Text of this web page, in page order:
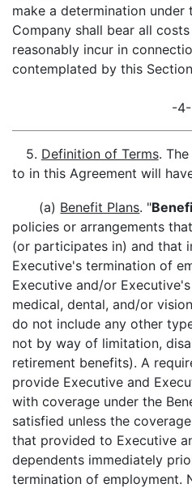
make a determination under
Company shall bear all
reasonably incur in
contemplated by this
-4-
5. Definition of Terms.
to in this Agreement will
(a) Benefit Plans. "
policies or arrangements
(or participates in) and that
Executive's termination of
Executive and/or
medical, dental, and/or
do not include any other
not by way of limitation,
retirement benefits). A
provide Executive and
with coverage under the
satisfied unless the
that provided to Executive
dependents immediately
termination of employment.